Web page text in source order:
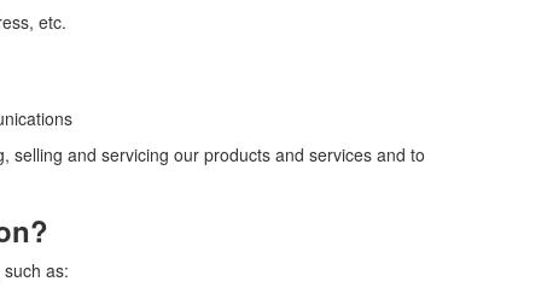
etc.
selling and servicing our products and services and to
as: